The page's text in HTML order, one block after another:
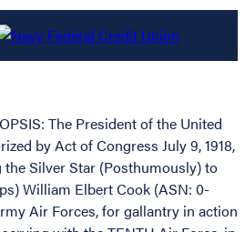
The President of the United
by Act of Congress July 9, 1918,
Silver Star (Posthumously) to
William Elbert Cook (ASN: 0-
Air Forces, for gallantry in action